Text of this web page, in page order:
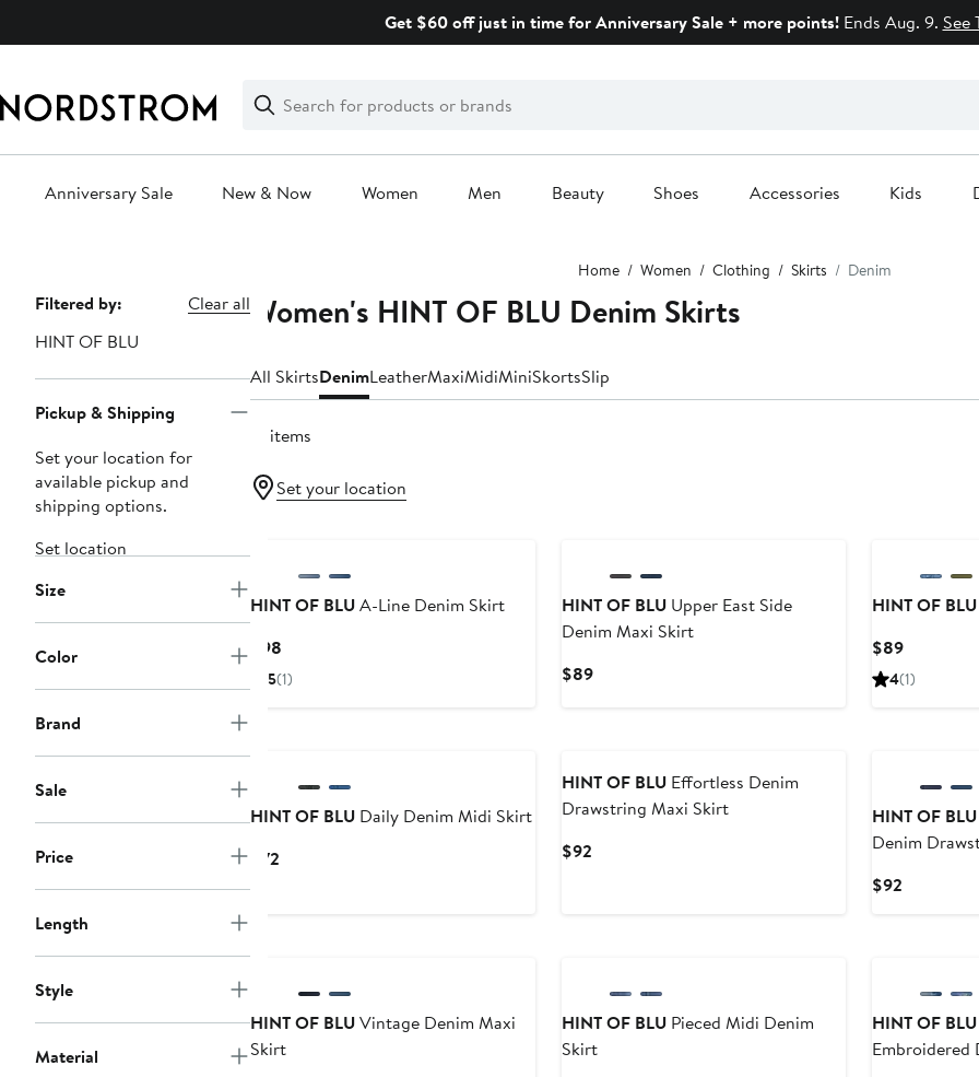
Get $60 off just in time for Anniversary Sale + more points!Ends Aug. 9. See
Search
Clear
Clear
Search
Anniversary Sale New & Now Women Men Beauty Shoes Accessories Kids
Home Women Clothing Skirts Denim
Page
Navigation
Filtered by:
Clear all
HINT OF BLU
Pickup & Shipping
Set your location for
available pickup and
shipping options.
Set location
Size
Color
Brand
Sale
Price
Length
Style
Material
Women's HINT OF BLU Denim Skirts
All SkirtsDenimLeatherMaxiMidiMiniSkortsSlip
12 items
Set your location
HINT OF BLUA-Line Denim Skirt
$98Current
Price
5(1)
HINT OF BLUUpper East Side
Denim Maxi Skirt
$89Current
HINT OF BLU
$89Current
Price
4(1)
HINT OF BLUDaily Denim Midi Skirt
$72Current
HINT OF BLUEffortless Denim
Drawstring Maxi Skirt
$92Current
HINT OF BLU
Denim
$92
HINT OF BLUVintage Denim Maxi
Skirt
HINT OF BLUPieced Midi Denim
Skirt
HINT OF BLU
Embroidered